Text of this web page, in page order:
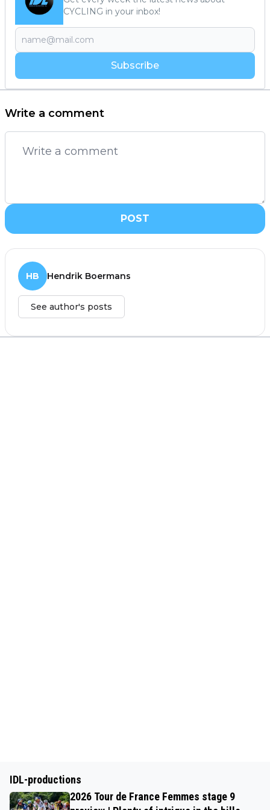
CYCLING in your inbox!
Subscribe
Write a comment
POST
HB Hendrik Boermans
See author's posts
IDL-productions
2026 Tour de France Femmes stage 9